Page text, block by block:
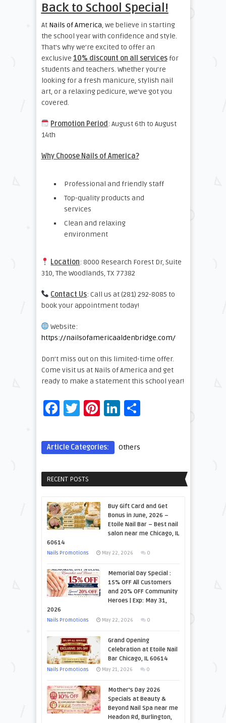
Back to School Special!
At Nails of America, we believe in starting
the school year with confidence and style.
That’s why we’re excited to offer an
exclusive 10% discount on all servicesfor
students and teachers. Whether you’re
looking for a fresh manicure, stylish nail
art, or a relaxing pedicure, we’ve got you
covered.
Promotion Period: August 6th to August
14th
Why Choose Nails of America?
Professional and friendly staff
Top-quality products and
services
Clean and relaxing
environment
Location: 8000 Research Forest Dr, Suite
310, The Woodlands, TX 77382
Contact Us: Call us at (281) 292-8085 to
book your appointment today!
Website:
https://nailsofamericaaldenbridge.com/
Don’t miss out on this limited-time offer.
Come visit us at Nails of America and get
ready to make a statement this school year!
Facebook
Twitter
Pinterest
LinkedIn
Share
Article Categories: Others
RECENT POSTS
Buy Gift Card and Get
Bonus in June, 2026 –
Etoile Nail Bar – Best nail
salon near me Chicago, IL
60614
Nails Promotions May 22, 2026 0
Memorial Day Special :
15% OFF All Customers
and 20% OFF Community
Heroes | Exp: May 31,
2026
Nails Promotions May 22, 2026 0
Grand Opening
Celebration at Etoile Nail
Bar Chicago, IL 60614
Nails Promotions May 21, 2026 0
Mother’s Day 2026
Specials at Beauty &
Beyond Nail Spa near me
Headon Rd, Burlington,